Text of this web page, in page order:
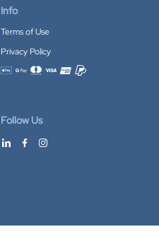
Info
Terms of Use
Privacy Policy
Accepted payment methods
Follow Us